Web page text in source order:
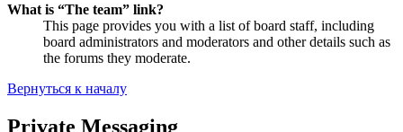
What is “The team” link?
This page provides you with a list of board staff, including
board administrators and moderators and other details such as
the forums they moderate.
Вернуться к началу
Private Messaging